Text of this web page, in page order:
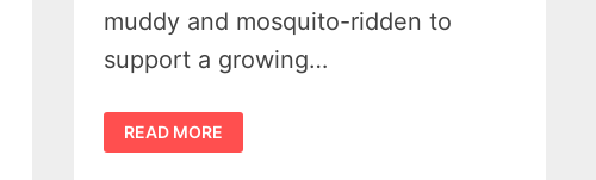
muddy and mosquito-ridden to
support a growing…
6
NOTABLE
HISTORICAL
READ MORE